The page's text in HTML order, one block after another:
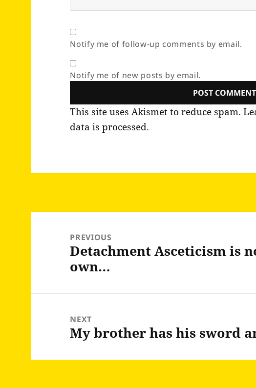
Notify me of follow-up comments by email.
Notify me of new posts by email.
This site uses Akismet to reduce spam.
data is processed.
navigationPREVIOUS
Previous
post:
Detachment Asceticism is
own…
NEXT
Next
My brother has his sword